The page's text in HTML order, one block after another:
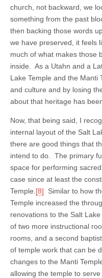
church, not backward, we
something from the past
then backing those words
we have preserved, it feels
much of what makes those
inside. As a Utahn and a
Lake Temple and the Manti
and culture and by losing
about that heritage has
Now, that being said, I
internal layout of the Salt
there are good things that
intend to do. The primary
space for performing
case since at least the
Temple. [8] Similar to how
Temple increased the
renovations to the Salt
of two more instructional
rooms, and a second
of temple work that can be
changes to the Manti
allowing the temple to